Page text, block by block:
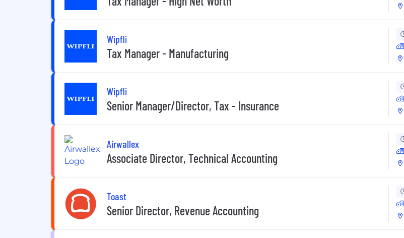
Wipfli
Tax Manager - Manufacturing
Wipfli
Senior Manager/Director, Tax - Insurance
Airwallex
Associate Director, Technical Accounting
Toast
Senior Director, Revenue Accounting